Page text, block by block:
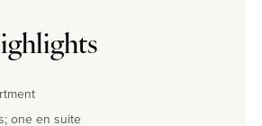
one en suite